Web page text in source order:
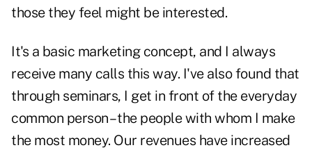
those they feel might be interested.
It's a basic marketing concept, and I always
receive many calls this way. I've also found that
through seminars, I get in front of the everyday
common person – the people with whom I make
the most money. Our revenues have increased